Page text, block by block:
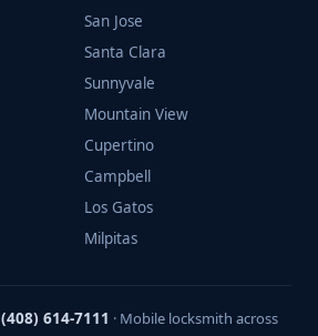
San Jose
Santa Clara
Sunnyvale
Mountain View
Cupertino
Campbell
Los Gatos
Milpitas
(408) 614-7111 · Mobile locksmith across